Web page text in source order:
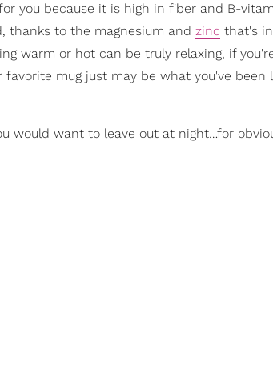
you because it is high in fiber and B-
thanks to the magnesium and zinc that's
warm or hot can be truly relaxing, if
mug just may be what you've been
would want to leave out at night…for